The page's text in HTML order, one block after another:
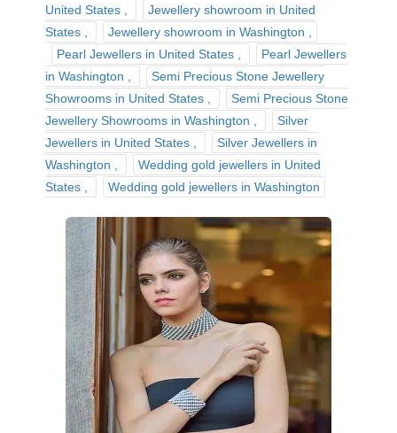
United States
Jewellery showroom in United
States
Jewellery showroom in Washington
Pearl Jewellers in United States
Pearl Jewellers
in Washington
Semi Precious Stone Jewellery
Showrooms in United States
Semi Precious Stone
Jewellery Showrooms in Washington
Silver
Jewellers in United States
Silver Jewellers in
Washington
Wedding gold jewellers in United
States
Wedding gold jewellers in Washington